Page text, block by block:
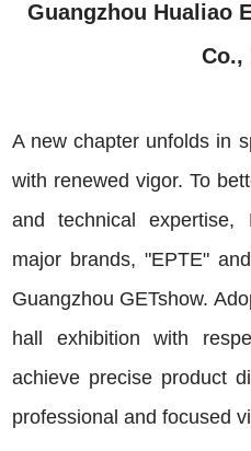
Guangzhou Hualiao
Co.,
A new chapter unfolds in
with renewed vigor. To
and technical
major brands, "EPTE"
Guangzhou GETshow.
hall exhibition with
achieve precise product
professional and focused